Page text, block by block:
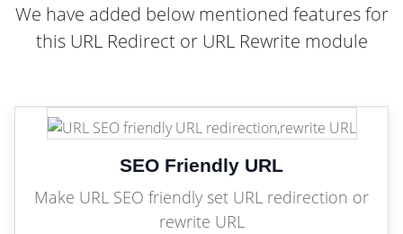
We have added below mentioned features for
this URL Redirect or URL Rewrite module
SEO Friendly URL
Make URL SEO friendly set URL redirection or
rewrite URL